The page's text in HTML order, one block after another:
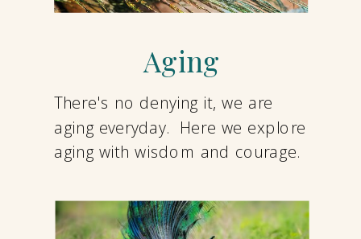
Aging
There's no denying it, we are
aging everyday. Here we explore
aging with wisdom and courage.